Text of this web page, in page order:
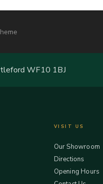
WF10 1BJ
VISIT US
Our Showroom
Directions
Opening Hours